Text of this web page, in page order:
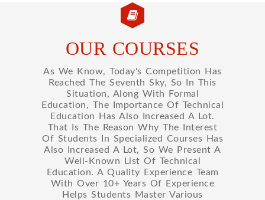
OUR COURSES
As We Know, Today's Competition Has
Reached The Seventh Sky, So In This
Situation, Along With Formal
Education, The Importance Of Technical
Education Has Also Increased A Lot.
That Is The Reason Why The Interest
Of Students In Specialized Courses Has
Also Increased A Lot, So We Present A
Well-Known List Of Technical
Education. A Quality Experience Team
With Over 10+ Years Of Experience
Helps Students Master Various